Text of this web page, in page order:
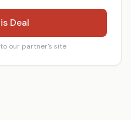
Deal
our partner's site